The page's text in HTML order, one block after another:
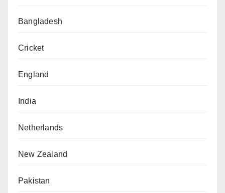
Bangladesh
Cricket
England
India
Netherlands
New Zealand
Pakistan